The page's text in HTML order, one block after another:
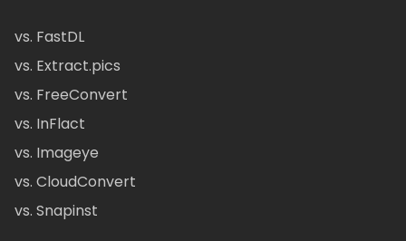
vs. FastDL
vs. Extract.pics
vs. FreeConvert
vs. InFlact
vs. Imageye
vs. CloudConvert
vs. Snapinst